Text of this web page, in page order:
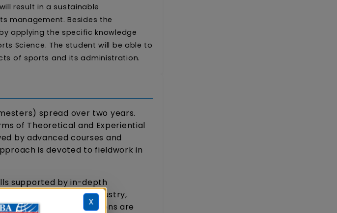
result in a sustainable
management. Besides the
applying the specific knowledge
Science. The student will be able to
of sports and its administration.
spread over two years.
of Theoretical and Experiential
by advanced courses and
is devoted to fieldwork in
supported by in-depth
trends in the sports industry,
individual presentations are
X